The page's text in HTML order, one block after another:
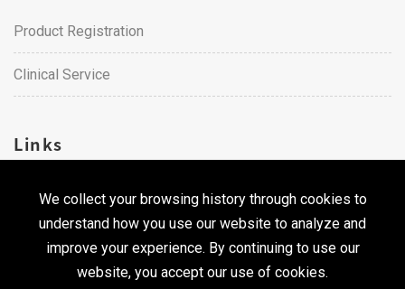
We collect your browsing history through cookies to
understand how you use our website to analyze and
improve your experience. By continuing to use our
website, you accept our use of cookies.
Product Registration
Clinical Service
Links
Career
Contact Us